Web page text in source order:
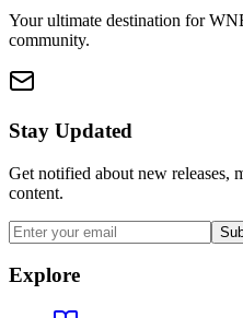
Your ultimate destination for
community.
Stay Updated
Get notified about new releases,
content.
Explore